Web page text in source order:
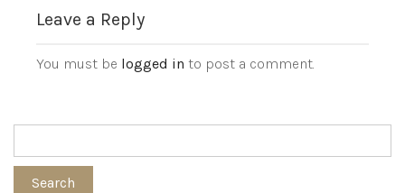
Leave a Reply
You must be logged in to post a comment.
Search